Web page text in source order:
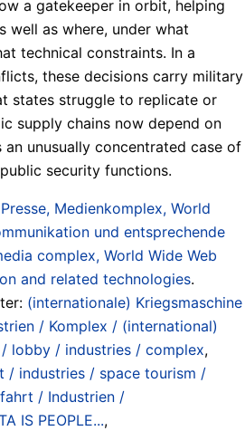
a gatekeeper in orbit, helping
well as where, under what
technical constraints. In a
these decisions carry military
states struggle to replicate or
supply chains now depend on
unusually concentrated case of
security functions.
Presse, Medienkomplex, World
und entsprechende
complex, World Wide Web
and related technologies.
(internationale) Kriegsmaschine
/ Komplex / (international)
lobby / industries / complex,
/ industries / space tourism /
/ Industrien /
IS PEOPLE...,